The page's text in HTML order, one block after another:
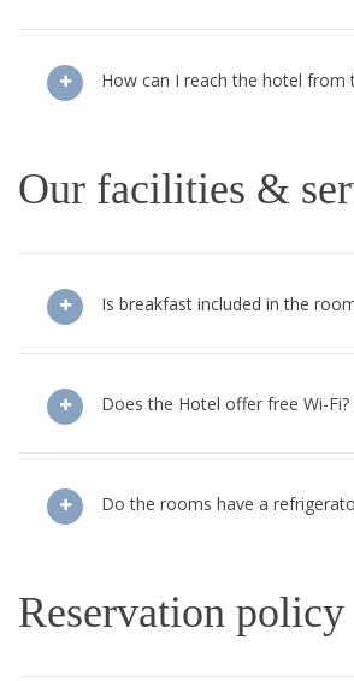
How can I reach the hotel from
Our facilities &
Is breakfast included in the
Does the Hotel offer free Wi-Fi?
Do the rooms have a
Reservation policy